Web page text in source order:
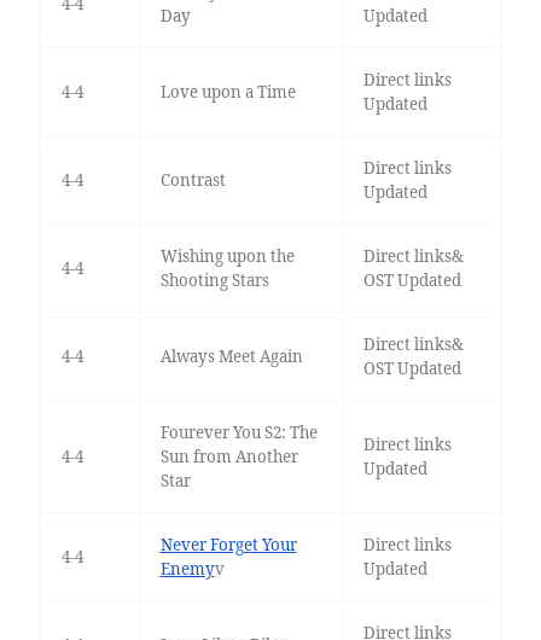
Day
Updated
4-4 Love upon a Time
Direct links
Updated
4-4 Contrast
Direct links
Updated
4-4
Wishing upon the
Shooting Stars
Direct links&
OST Updated
4-4 Always Meet Again
Direct links&
OST Updated
4-4
Fourever You S2: The
Sun from Another
Star
Direct links
Updated
4-4
Never Forget Your
Enemyv
Direct links
Updated
Direct links